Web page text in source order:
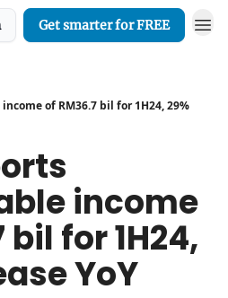
Get smarter for FREE
of RM36.7 bil for 1H24, 29%
income
bil for 1H24,
YoY